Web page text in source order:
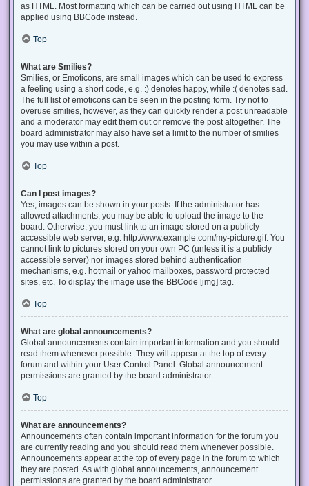
as HTML. Most formatting which can be carried out using HTML can be
applied using BBCode instead.
Top
What are Smilies?
Smilies, or Emoticons, are small images which can be used to express
a feeling using a short code, e.g. :) denotes happy, while :( denotes sad.
The full list of emoticons can be seen in the posting form. Try not to
overuse smilies, however, as they can quickly render a post unreadable
and a moderator may edit them out or remove the post altogether. The
board administrator may also have set a limit to the number of smilies
you may use within a post.
Top
Can I post images?
Yes, images can be shown in your posts. If the administrator has
allowed attachments, you may be able to upload the image to the
board. Otherwise, you must link to an image stored on a publicly
accessible web server, e.g. http://www.example.com/my-picture.gif. You
cannot link to pictures stored on your own PC (unless it is a publicly
accessible server) nor images stored behind authentication
mechanisms, e.g. hotmail or yahoo mailboxes, password protected
sites, etc. To display the image use the BBCode [img] tag.
Top
What are global announcements?
Global announcements contain important information and you should
read them whenever possible. They will appear at the top of every
forum and within your User Control Panel. Global announcement
permissions are granted by the board administrator.
Top
What are announcements?
Announcements often contain important information for the forum you
are currently reading and you should read them whenever possible.
Announcements appear at the top of every page in the forum to which
they are posted. As with global announcements, announcement
permissions are granted by the board administrator.